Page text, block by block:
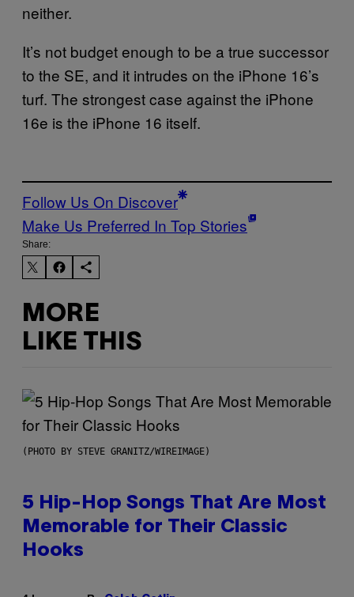
neither.
It’s not budget enough to be a true successor
to the SE, and it intrudes on the iPhone 16’s
turf. The strongest case against the iPhone
16e is the iPhone 16 itself.
Follow Us On Discover
Make Us Preferred In Top Stories
Share:
MORE
LIKE THIS
(PHOTO BY STEVE GRANITZ/WIREIMAGE)
5 Hip-Hop Songs That Are Most
Memorable for Their Classic
Hooks